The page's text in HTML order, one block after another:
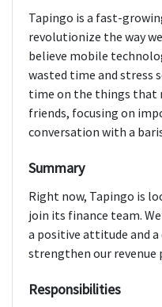
Tapingo is a fast-
revolutionize the way
believe mobile
wasted time and stress
time on the things that
friends, focusing on
conversation with a
Summary
Right now, Tapingo is
join its finance team.
a positive attitude and
strengthen our revenue
Responsibilities